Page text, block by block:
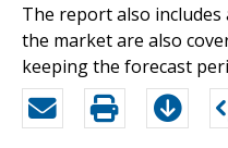
The report also
the market are also
keeping the forecast